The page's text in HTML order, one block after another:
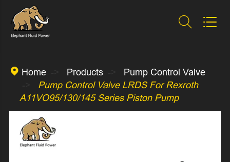
 
 Home Products
Pump Control Valve
Pump Control Valve LRDS For Rexroth
A11VO95/130/145 Series Piston Pump